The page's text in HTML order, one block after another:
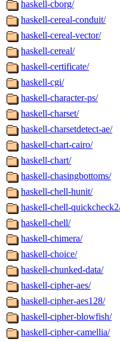
haskell-cborg/
haskell-cereal-conduit/
haskell-cereal-vector/
haskell-cereal/
haskell-certificate/
haskell-cgi/
haskell-character-ps/
haskell-charset/
haskell-charsetdetect-ae/
haskell-chart-cairo/
haskell-chart/
haskell-chasingbottoms/
haskell-chell-hunit/
haskell-chell-
haskell-chell/
haskell-chimera/
haskell-choice/
haskell-chunked-data/
haskell-cipher-aes/
haskell-cipher-aes128/
haskell-cipher-blowfish/
haskell-cipher-camellia/